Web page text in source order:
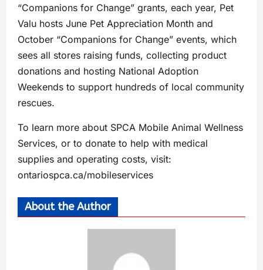
“Companions for Change” grants, each year, Pet
Valu hosts June Pet Appreciation Month and
October “Companions for Change” events, which
sees all stores raising funds, collecting product
donations and hosting National Adoption
Weekends to support hundreds of local community
rescues.
To learn more about SPCA Mobile Animal Wellness
Services, or to donate to help with medical
supplies and operating costs, visit:
ontariospca.ca/mobileservices
About the Author